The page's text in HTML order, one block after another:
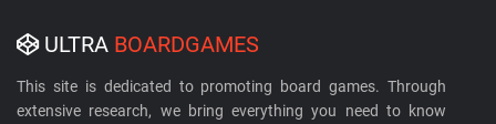
ULTRA BOARDGAMES
This site is dedicated to promoting board games. Through
extensive research, we bring everything you need to know